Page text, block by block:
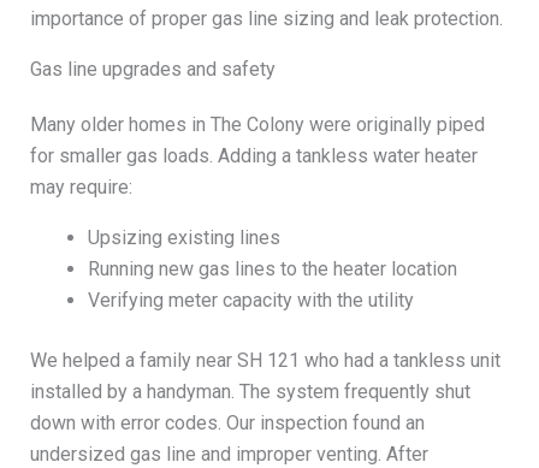
importance of proper gas line sizing and leak protection.
Gas line upgrades and safety
Many older homes in The Colony were originally piped
for smaller gas loads. Adding a tankless water heater
may require:
Upsizing existing lines
Running new gas lines to the heater location
Verifying meter capacity with the utility
We helped a family near SH 121 who had a tankless unit
installed by a handyman. The system frequently shut
down with error codes. Our inspection found an
undersized gas line and improper venting. After